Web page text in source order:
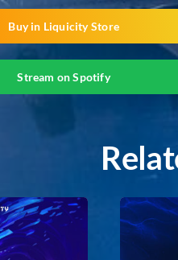
Buy in Liquicity Store
Stream on Spotify